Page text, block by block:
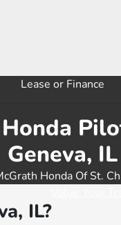
Lease or Finance
Geneva, IL
Honda Of St.
IL?